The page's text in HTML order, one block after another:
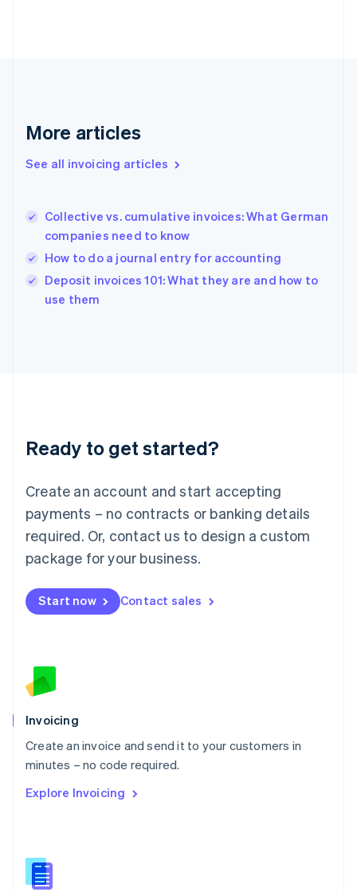
More articles
See all invoicing articles
Collective vs. cumulative invoices: What German
companies need to know
How to do a journal entry for accounting
Deposit invoices 101: What they are and how to
use them
Ready to get started?
Create an account and start accepting
payments – no contracts or banking details
required. Or, contact us to design a custom
package for your business.
Start now Contact sales
Invoicing
Create an invoice and send it to your customers in
minutes – no code required.
Explore Invoicing
Greece
Hong Kong SAR, China
English
India
English
Ireland
English
Italy
English
Luxembourg
Mainland China
简体中文
Malaysia
English 简体中文
Malta
Mexico
EspañolEnglish
Netherlands
English
Norway
Poland
English
Portugal
Português English
English
English
Slovenia